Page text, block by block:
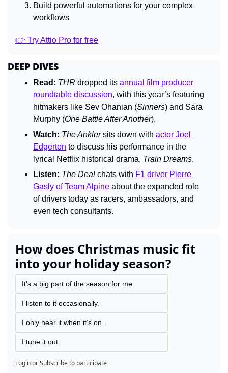
Build powerful automations for your complex
workflows
👉 Try Attio Pro for free
DEEP DIVES
Read: THR dropped its annual film producer
roundtable discussion, with this year’s featuring
hitmakers like Sev Ohanian (Sinners) and Sara
Murphy (One Battle After Another).
Watch: The Ankler sits down with actor Joel
Edgerton to discuss his performance in the
lyrical Netflix historical drama, Train Dreams.
Listen: The Deal chats with F1 driver Pierre
Gasly of Team Alpine about the expanded role
of drivers today as racers, ambassadors, and
even tech consultants.
How does Christmas music fit
into your holiday season?
It’s a big part of the season for me.
I listen to it occasionally.
I only hear it when it’s on.
I tune it out.
LoginorSubscribeto participate